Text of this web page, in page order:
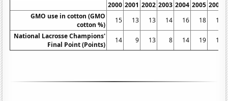
2000 2001 2002 2003 2004 2005 2006
GMO use in cotton (GMO
cotton %)
15 13 13 14 16 18
18
National Lacrosse Champions'
Final Point (Points)
14 9 13 8 14 19 16